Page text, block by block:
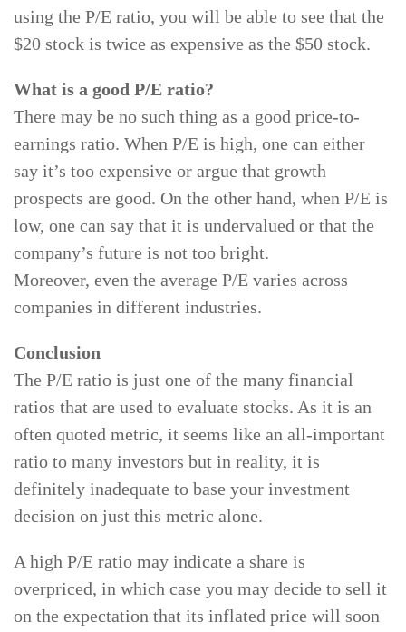
using the P/E ratio, you will be able to see that the
$20 stock is twice as expensive as the $50 stock.
What is a good P/E ratio?
There may be no such thing as a good price-to-
earnings ratio. When P/E is high, one can either
say it’s too expensive or argue that growth
prospects are good. On the other hand, when P/E is
low, one can say that it is undervalued or that the
company’s future is not too bright.
Moreover, even the average P/E varies across
companies in different industries.
Conclusion
The P/E ratio is just one of the many financial
ratios that are used to evaluate stocks. As it is an
often quoted metric, it seems like an all-important
ratio to many investors but in reality, it is
definitely inadequate to base your investment
decision on just this metric alone.
A high P/E ratio may indicate a share is
overpriced, in which case you may decide to sell it
on the expectation that its inflated price will soon